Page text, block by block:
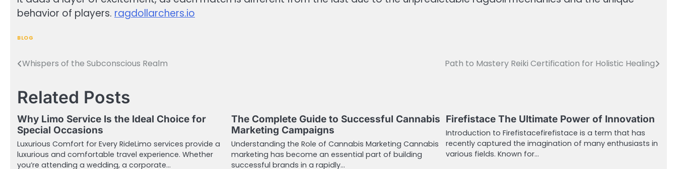
behavior of players. ragdollarchers.io
BLOG
Post
Whispers of the Subconscious Realm Path to Mastery Reiki Certification for Holistic Healing
Related Posts
Why Limo Service Is the Ideal Choice for
Special Occasions
Luxurious Comfort for Every RideLimo services provide a
luxurious and comfortable travel experience. Whether
you’re attending a wedding, a corporate…
The Complete Guide to Successful Cannabis
Marketing Campaigns
Understanding the Role of Cannabis Marketing Cannabis
marketing has become an essential part of building
successful brands in a rapidly…
Firefistace The Ultimate Power of Innovation
Introduction to Firefistacefirefistace is a term that has
recently captured the imagination of many enthusiasts in
various fields. Known for…